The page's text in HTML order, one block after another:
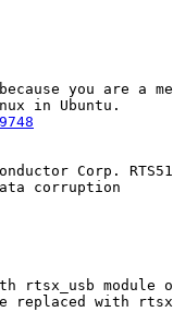
you are a
Corp.
corruption
rtsx_usb module
replaced with